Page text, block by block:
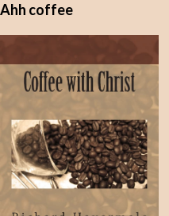
Ahh coffee